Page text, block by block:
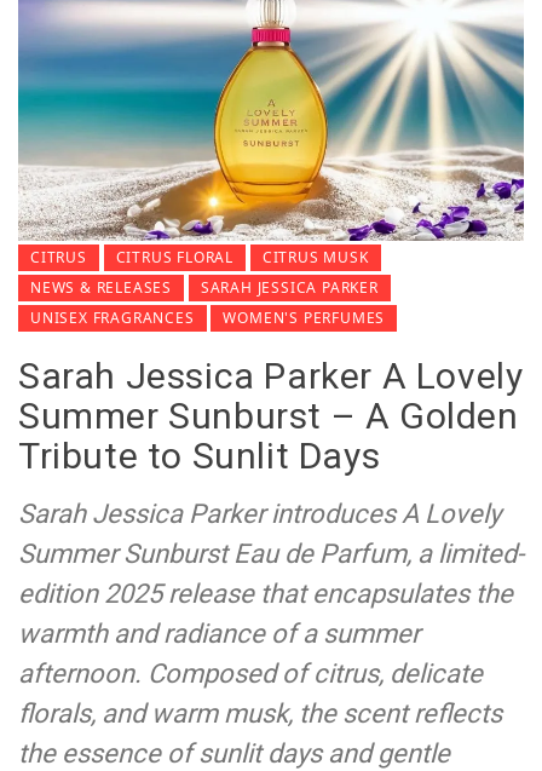
CITRUS CITRUS FLORAL
CITRUS MUSK
NEWS & RELEASES
SARAH JESSICA PARKER
UNISEX FRAGRANCES
WOMEN'S PERFUMES
Sarah Jessica Parker A Lovely
Summer Sunburst – A Golden
Tribute to Sunlit Days
Sarah Jessica Parker introduces A Lovely
Summer Sunburst Eau de Parfum, a limited-
edition 2025 release that encapsulates the
warmth and radiance of a summer
afternoon. Composed of citrus, delicate
florals, and warm musk, the scent reflects
the essence of sunlit days and gentle